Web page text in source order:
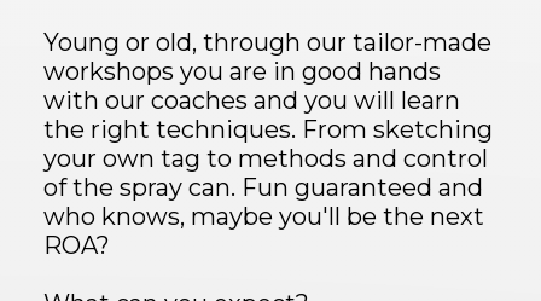
Young or old, through our tailor-made
workshops you are in good hands
with our coaches and you will learn
the right techniques. From sketching
your own tag to methods and control
of the spray can. Fun guaranteed and
who knows, maybe you'll be the next
ROA?